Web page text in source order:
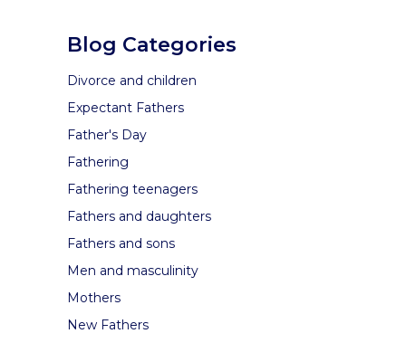
Blog Categories
Divorce and children
Expectant Fathers
Father's Day
Fathering
Fathering teenagers
Fathers and daughters
Fathers and sons
Men and masculinity
Mothers
New Fathers